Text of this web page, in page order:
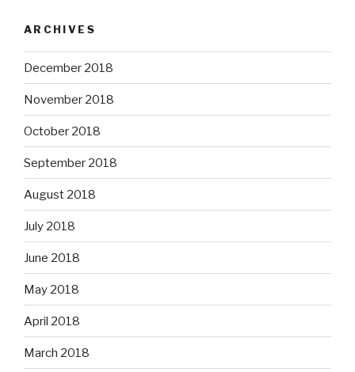
ARCHIVES
December 2018
November 2018
October 2018
September 2018
August 2018
July 2018
June 2018
May 2018
April 2018
March 2018